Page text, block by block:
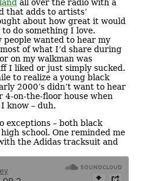
all over the radio with a
that adds to artists’
about how great it would
do something I love.
people wanted to hear my
of what I’d share during
on my walkman was
I liked or just simply sucked.
to realize a young black
2000’s didn’t want to hear
4-on-the-floor house when
know – duh.
exceptions – both black
school. One reminded me
the Adidas tracksuit and